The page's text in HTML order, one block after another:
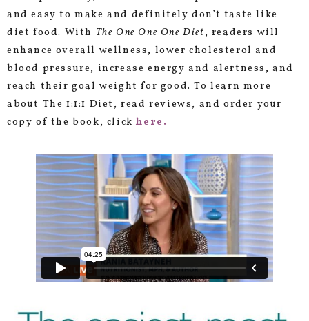
and easy to make and definitely don’t taste like
diet food. With The One One One Diet, readers will
enhance overall wellness, lower cholesterol and
blood pressure, increase energy and alertness, and
reach their goal weight for good. To learn more
about The 1:1:1 Diet, read reviews, and order your
copy of the book, clickhere .